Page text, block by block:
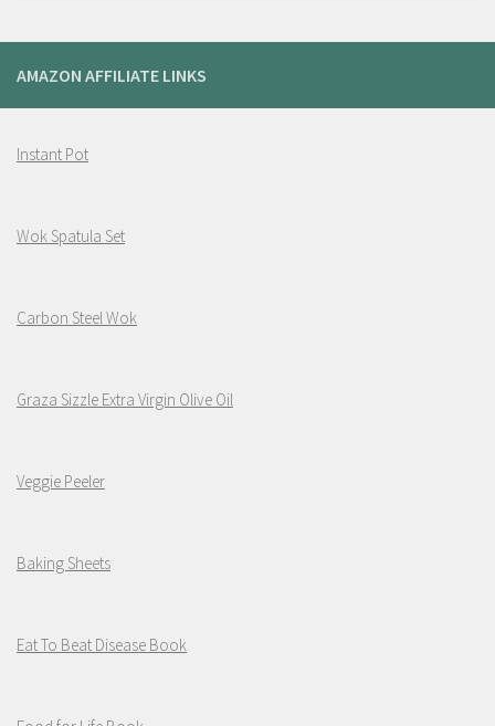
AMAZON AFFILIATE LINKS
Instant Pot
Wok Spatula Set
Carbon Steel Wok
Graza Sizzle Extra Virgin Olive Oil
Veggie Peeler
Baking Sheets
Eat To Beat Disease Book